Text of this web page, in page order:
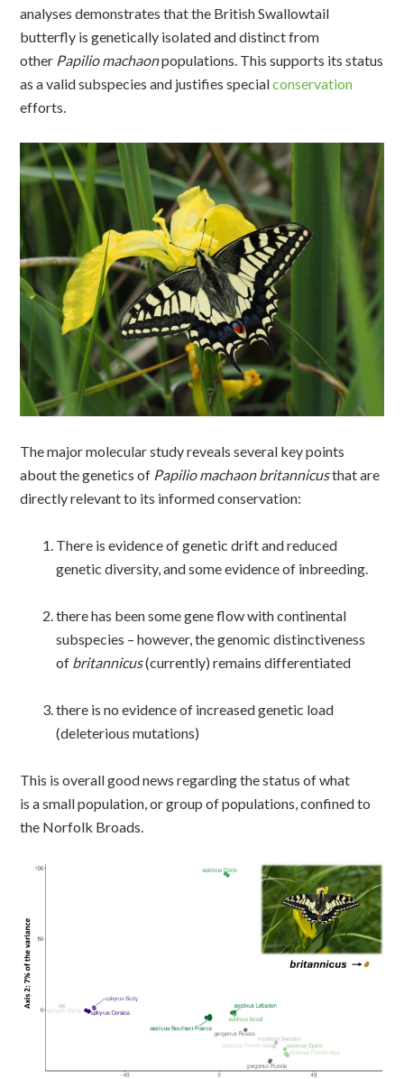
analysesdemonstrates that the BritishSwallowtail
butterfly is genetically isolated and distinct from
other Papiliomachaonpopulations. This supports its status
as a valid subspecies and justifies specialconservation
efforts.
The major molecular study reveals several key points
about the genetics of Papilio machaon britannicusthat are
directly relevant to its informed conservation:
There is evidence of genetic drift and reduced
genetic diversity, and some evidence of inbreeding.
there has been some gene flow with continental
subspecies – however, the genomic distinctiveness
of britannicus(currently) remains differentiated
there is no evidence of increased genetic load
(deleterious mutations)
This is overall good news regarding the status of what
is a small population, or group of populations, confined to
the Norfolk Broads.